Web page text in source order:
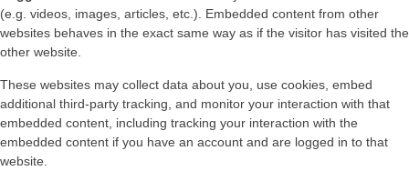
(e.g. videos, images, articles, etc.). Embedded content from other
websites behaves in the exact same way as if the visitor has visited the
other website.
These websites may collect data about you, use cookies, embed
additional third-party tracking, and monitor your interaction with that
embedded content, including tracking your interaction with the
embedded content if you have an account and are logged in to that
website.